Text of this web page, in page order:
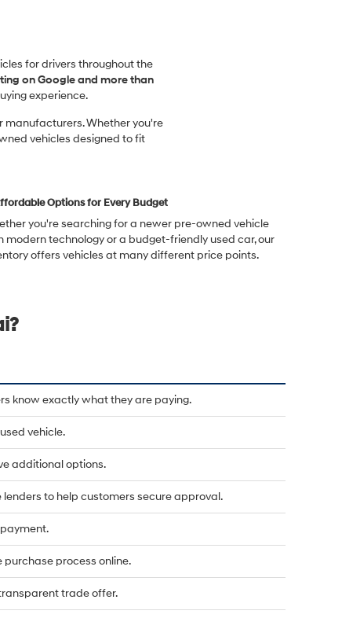
for drivers throughout the
on Google and more than
experience.
manufacturers. Whether you're
vehicles designed to fit
Options for Every Budget
you're searching for a newer pre-owned vehicle
modern technology or a budget-friendly used car, our
offers vehicles at many different price points.
know exactly what they are paying.
vehicle.
additional options.
to help customers secure approval.
process online.
trade offer.